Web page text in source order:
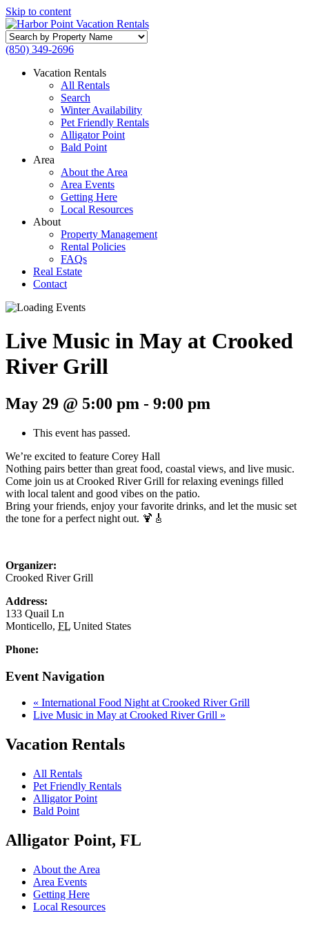
Skip to content
Search
by
Name
(850) 349-2696
Vacation Rentals
All Rentals
Search
Winter Availability
Pet Friendly Rentals
Alligator Point
Bald Point
Area
About the Area
Area Events
Getting Here
Local Resources
About
Property Management
Rental Policies
FAQs
Real Estate
Contact
Live Music in May at Crooked
River Grill
May 29 @ 5:00 pm - 9:00 pm
This event has passed.
We’re excited to feature Corey Hall
Nothing pairs better than great food, coastal views, and live music.
Come join us at Crooked River Grill for relaxing evenings filled
with local talent and good vibes on the patio.
Bring your friends, enjoy your favorite drinks, and let the music set
the tone for a perfect night out. 🍹🎸
Organizer:
Crooked River Grill
Address:
133 Quail Ln
Monticello, FL United States
Phone:
Event Navigation
« International Food Night at Crooked River Grill
Live Music in May at Crooked River Grill »
Vacation Rentals
All Rentals
Pet Friendly Rentals
Alligator Point
Bald Point
Alligator Point, FL
About the Area
Area Events
Getting Here
Local Resources